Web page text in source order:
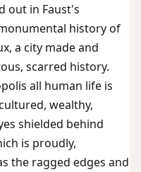
out in Faust's
history of
a city made and
scarred history.
all human life is
wealthy,
shielded behind
is proudly,
the ragged edges and